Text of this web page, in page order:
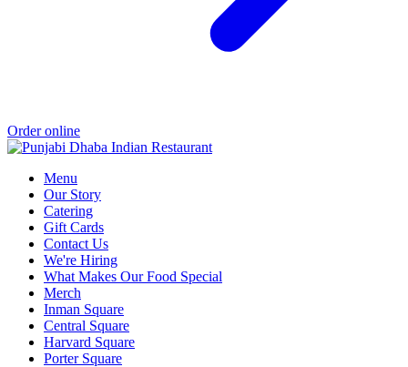
Order online
Menu
Our Story
Catering
Gift Cards
Contact Us
We're Hiring
What Makes Our Food Special
Merch
Inman Square
Central Square
Harvard Square
Porter Square